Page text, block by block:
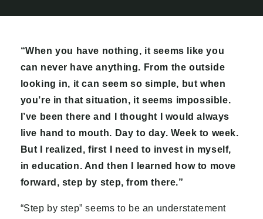
“When you have nothing, it seems like you
can never have anything. From the outside
looking in, it can seem so simple, but when
you’re in that situation, it seems impossible.
I’ve been there and I thought I would always
live hand to mouth. Day to day. Week to week.
But I realized, first I need to invest in myself,
in education. And then I learned how to move
forward, step by step, from there.”
“Step by step” seems to be an understatement